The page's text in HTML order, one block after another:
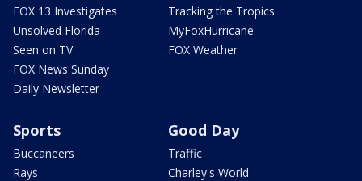
FOX 13 Investigates
Unsolved Florida
Seen on TV
FOX News Sunday
Daily Newsletter
Tracking the Tropics
MyFoxHurricane
FOX Weather
Sports
Buccaneers
Rays
Good Day
Traffic
Charley's World